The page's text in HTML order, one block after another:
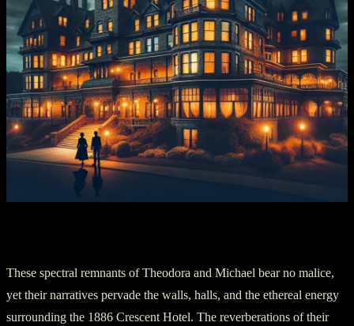
These spectral remnants of Theodora and Michael bear no malice,
yet their narratives pervade the walls, halls, and the ethereal energy
surrounding the 1886 Crescent Hotel. The reverberations of their